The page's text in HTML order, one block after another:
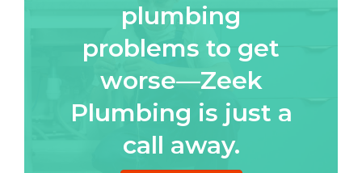
plumbing
problems to get
worse—Zeek
Plumbing is just a
call away.